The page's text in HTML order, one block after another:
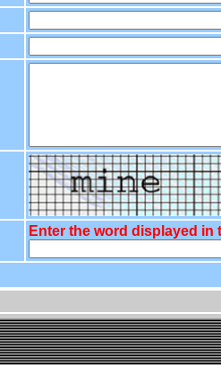
Enter the word displayed in